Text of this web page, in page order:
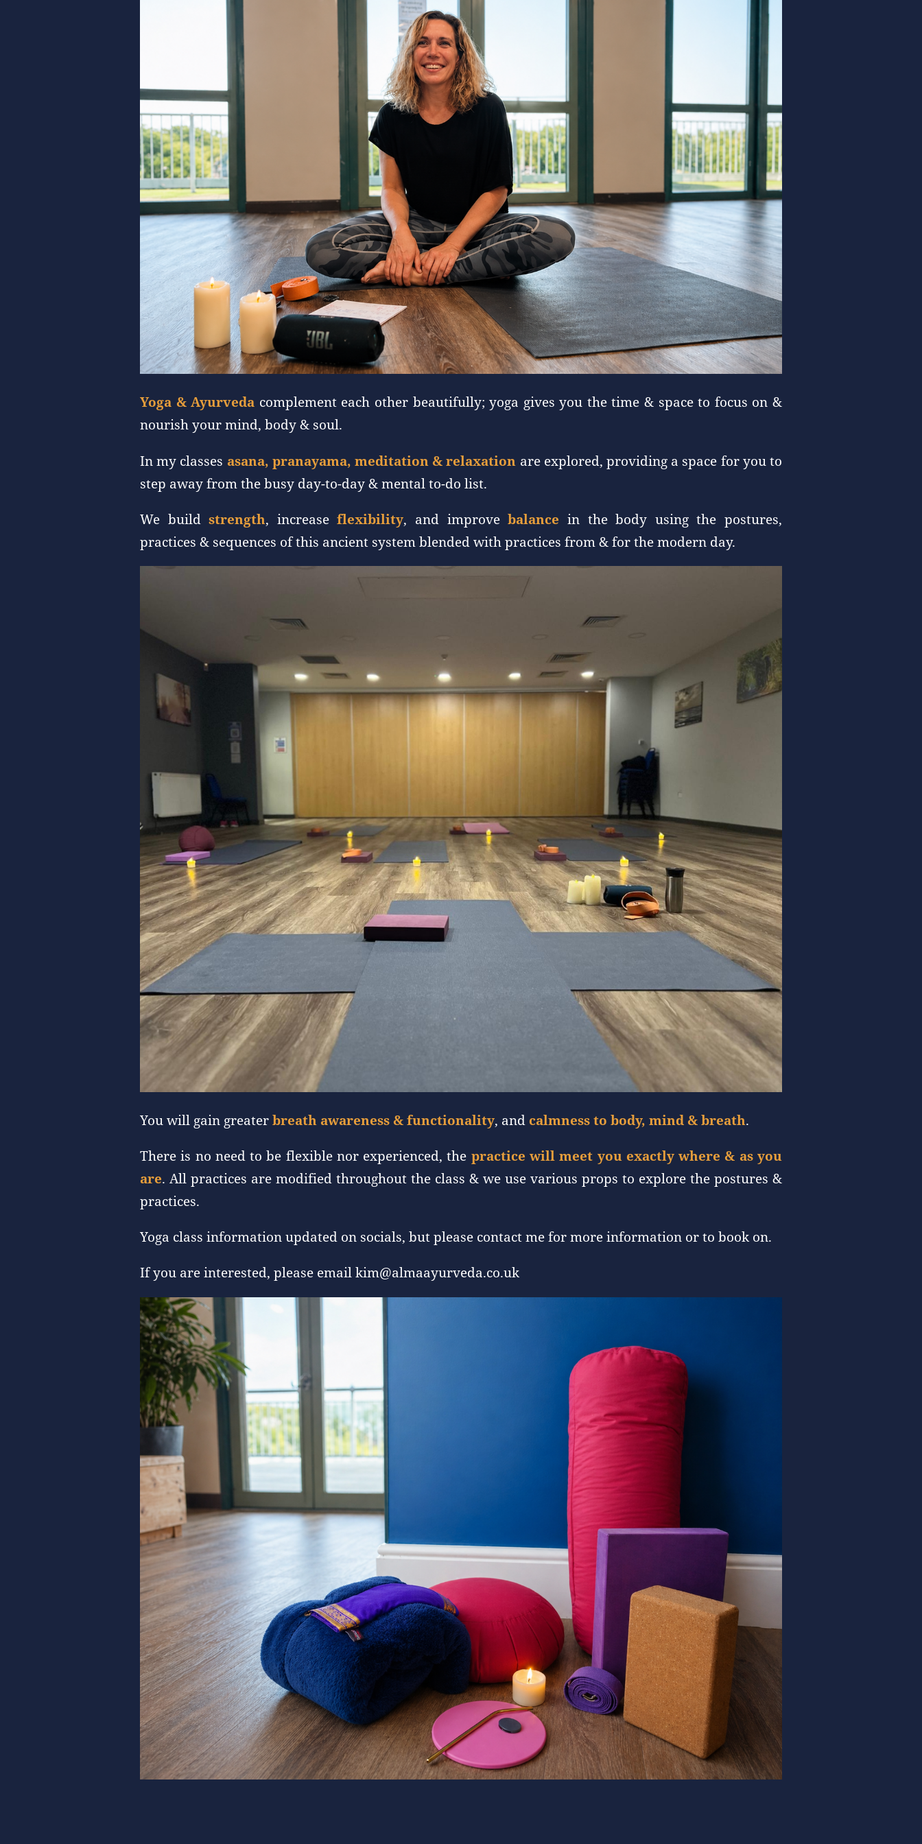
Yoga & Ayurveda complement each other beautifully; yoga gives you the time & space to focus on &
nourish your mind, body & soul.
In my classes asana, pranayama, meditation & relaxation are explored, providing a space for you to
step away from the busy day-to-day & mental to-do list.
We buildstrength, increaseflexibility, and improvebalance in the body using the postures,
practices & sequences of this ancient system blended with practices from & for the modern day.
You will gain greaterbreath awareness & functionality, and calmness to body, mind & breath.
There is no need to be flexible nor experienced, the practice will meet you exactly where & as you
are. All practices are modified throughout the class & we use various props to explore the postures &
practices.
Yoga class information updated on socials, but please contact me for more information or to book on.
If you are interested, please email kim@almaayurveda.co.uk